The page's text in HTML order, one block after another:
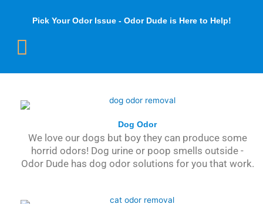
Pick Your Odor Issue - Odor Dude is Here to Help!
Dog Odor
We love our dogs but boy they can produce some
horrid odors! Dog urine or poop smells outside -
Odor Dude has dog odor solutions for you that work.